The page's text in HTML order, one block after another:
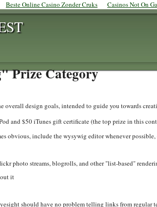
Beste Online Casino Zonder Cruks Casinos Not On
Prize Category
overall design goals, intended to guide you towards
and $50 iTunes gift certificate (the top prize in this
obvious, include the wysywig editor whenever
photo streams, blogrolls, and other "list-based"
it
should have no problem telling links from regular